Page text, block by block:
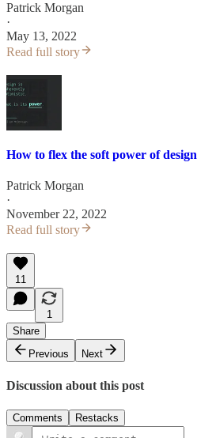
Patrick Morgan
·
May 13, 2022
Read full story
How to flex the soft power of design
Patrick Morgan
·
November 22, 2022
Read full story
11
1
Share
Previous
Next
Discussion about this post
Comments Restacks